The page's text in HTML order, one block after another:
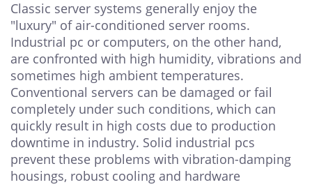
Classic server systems generally enjoy the
"luxury" of air-conditioned server rooms.
Industrial pc or computers, on the other hand,
are confronted with high humidity, vibrations and
sometimes high ambient temperatures.
Conventional servers can be damaged or fail
completely under such conditions, which can
quickly result in high costs due to production
downtime in industry. Solid industrial pcs
prevent these problems with vibration-damping
housings, robust cooling and hardware